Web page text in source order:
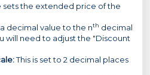
sets the extended price of the
decimal value to the nth decimal
will need to adjust the "Discount
This is set to 2 decimal places